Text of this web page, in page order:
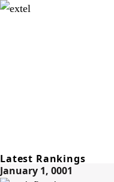
Latest Rankings
January 1, 0001